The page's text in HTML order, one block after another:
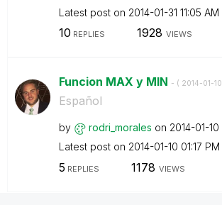
Latest post on ‎2014-01-31 11:05 AM
10 REPLIES 1928 VIEWS
Funcion MAX y MIN - ( ‎2014-01-10
Español
by rodri_morales on ‎2014-01-10
Latest post on ‎2014-01-10 01:17 PM
5 REPLIES 1178 VIEWS